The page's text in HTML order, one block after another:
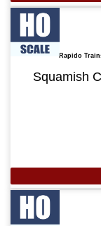
Rapido
Squamish